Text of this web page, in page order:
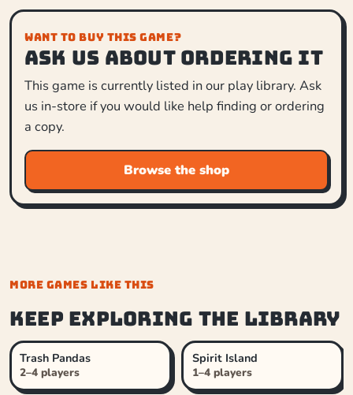
WANT TO BUY THIS GAME?
Ask us about ordering it
This game is currently listed in our play library. Ask
us in-store if you would like help finding or ordering
a copy.
Browse the shop
MORE GAMES LIKE THIS
Keep exploring the library
Trash Pandas
2–4 players
Spirit Island
1–4 players